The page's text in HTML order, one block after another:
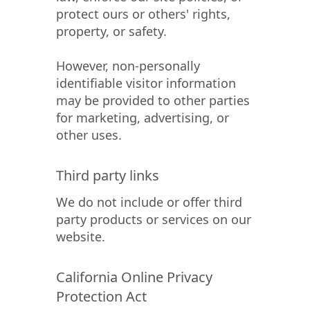
protect ours or others' rights,
property, or safety.
However, non-personally
identifiable visitor information
may be provided to other parties
for marketing, advertising, or
other uses.
Third party links
We do not include or offer third
party products or services on our
website.
California Online Privacy
Protection Act